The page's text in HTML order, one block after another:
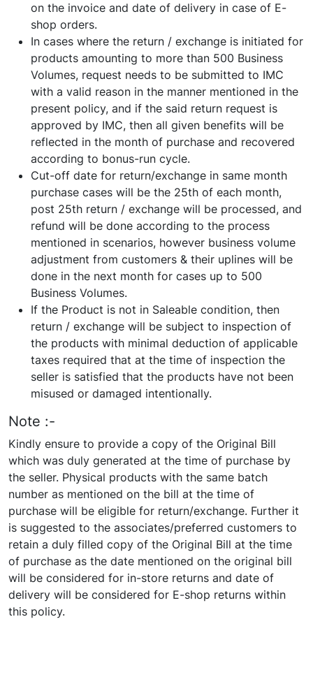
on the invoice and date of delivery in case of E-
shop orders.
In cases where the return / exchange is initiated for
products amounting to more than 500 Business
Volumes, request needs to be submitted to IMC
with a valid reason in the manner mentioned in the
present policy, and if the said return request is
approved by IMC, then all given benefits will be
reflected in the month of purchase and recovered
according to bonus-run cycle.
Cut-off date for return/exchange in same month
purchase cases will be the 25th of each month,
post 25th return / exchange will be processed, and
refund will be done according to the process
mentioned in scenarios, however business volume
adjustment from customers & their uplines will be
done in the next month for cases up to 500
Business Volumes.
If the Product is not in Saleable condition, then
return / exchange will be subject to inspection of
the products with minimal deduction of applicable
taxes required that at the time of inspection the
seller is satisfied that the products have not been
misused or damaged intentionally.
Note :-
Kindly ensure to provide a copy of the Original Bill
which was duly generated at the time of purchase by
the seller. Physical products with the same batch
number as mentioned on the bill at the time of
purchase will be eligible for return/exchange. Further it
is suggested to the associates/preferred customers to
retain a duly filled copy of the Original Bill at the time
of purchase as the date mentioned on the original bill
will be considered for in-store returns and date of
delivery will be considered for E-shop returns within
this policy.